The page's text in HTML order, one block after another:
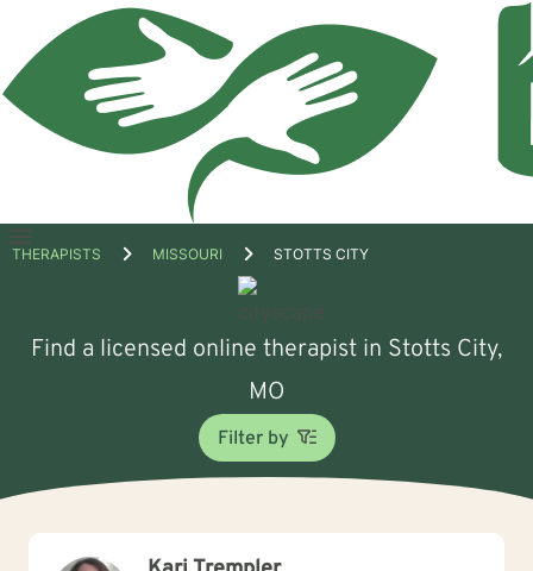
Open
THERAPISTS MISSOURI STOTTS CITY
Find a licensed online therapist in Stotts City,
MO
Filter by